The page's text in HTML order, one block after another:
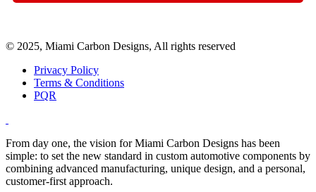
© 2025, Miami Carbon Designs, All rights reserved
Privacy Policy
Terms & Conditions
PQR
From day one, the vision for Miami Carbon Designs has been
simple: to set the new standard in custom automotive components by
combining advanced manufacturing, unique design, and a personal,
customer-first approach.